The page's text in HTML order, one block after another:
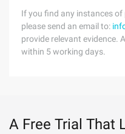
If you find any instances
please send an email to:
provide relevant evidence.
within 5 working days.
A Free Trial That